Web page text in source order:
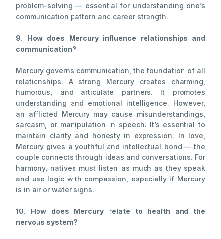
problem-solving — essential for understanding one’s
communication pattern and career strength.
9. How does Mercury influence relationships and
communication?
Mercury governs communication, the foundation of all
relationships. A strong Mercury creates charming,
humorous, and articulate partners. It promotes
understanding and emotional intelligence. However,
an afflicted Mercury may cause misunderstandings,
sarcasm, or manipulation in speech. It’s essential to
maintain clarity and honesty in expression. In love,
Mercury gives a youthful and intellectual bond — the
couple connects through ideas and conversations. For
harmony, natives must listen as much as they speak
and use logic with compassion, especially if Mercury
is in air or water signs.
10. How does Mercury relate to health and the
nervous system?